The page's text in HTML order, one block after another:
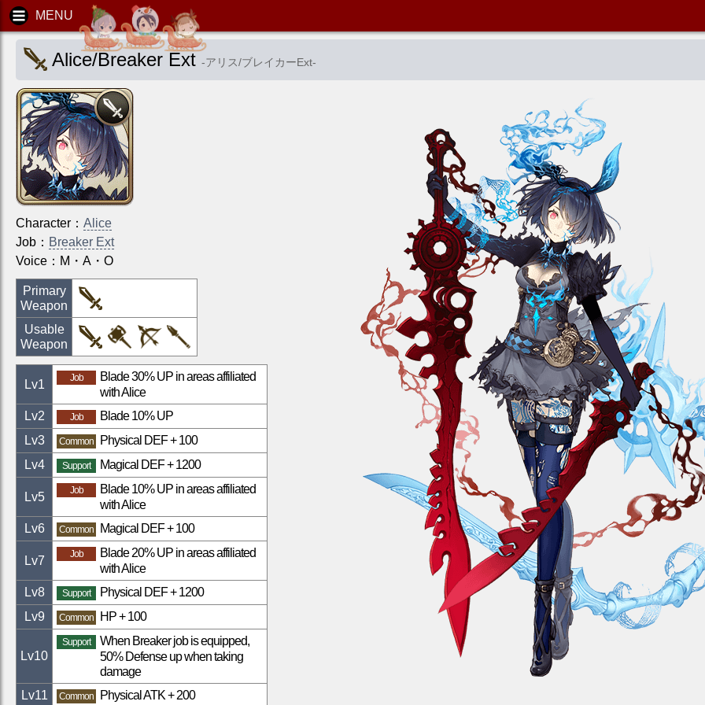
Alice/Breaker Ext -アリス/ブレイカーExt-
Character ： Alice
Job ： Breaker Ext
Voice： M・A・O
Primary
Weapon
Usable
Weapon
Lv1 Job
Blade 30% UP in areas affiliated
with Alice
Lv2 Job
Blade 10% UP
Lv3 Common
Physical DEF + 100
Lv4 Support Magical DEF + 1200
Lv5 Job
Blade 10% UP in areas affiliated
with Alice
Lv6 Common Magical DEF + 100
Lv7 Job
Blade 20% UP in areas affiliated
with Alice
Lv8 Support
Physical DEF + 1200
Lv9 Common HP + 100
Lv10
Support
When Breaker job is equipped,
50% Defense up when taking
damage
Lv11 Common Physical ATK + 200